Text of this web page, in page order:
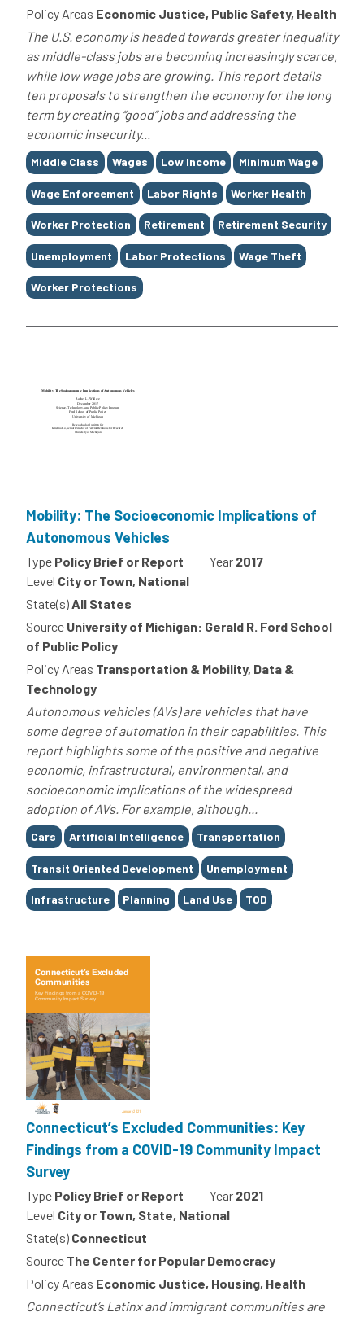
Policy Areas Economic Justice, Public Safety, Health
The U.S. economy is headed towards greater inequality
as middle-class jobs are becoming increasingly scarce,
while low wage jobs are growing. This report details
ten proposals to strengthen the economy for the long
term by creating “good” jobs and addressing the
economic insecurity...
Tags
Middle Class Wages Low Income Minimum Wage
Wage Enforcement Labor Rights Worker Health
Worker Protection Retirement Retirement Security
Unemployment Labor Protections Wage Theft
Worker Protections
Mobility: The Socioeconomic Implications of
Autonomous Vehicles
Type Policy Brief or Report Year 2017
Level City or Town, National
State(s)All States
Source University of Michigan: Gerald R. Ford School
of Public Policy
Policy Areas Transportation & Mobility, Data &
Technology
Autonomous vehicles (AVs) are vehicles that have
some degree of automation in their capabilities. This
report highlights some of the positive and negative
economic, infrastructural, environmental, and
socioeconomic implications of the widespread
adoption of AVs. For example, although...
Tags
Cars Artificial Intelligence Transportation
Transit Oriented Development Unemployment
Infrastructure Planning Land Use TOD
Connecticut’s Excluded Communities: Key
Findings from a COVID-19 Community Impact
Survey
Type Policy Brief or Report Year 2021
Level City or Town, State, National
State(s) Connecticut
Source The Center for Popular Democracy
Policy Areas Economic Justice, Housing, Health
Connecticut’s Latinx and immigrant communities are